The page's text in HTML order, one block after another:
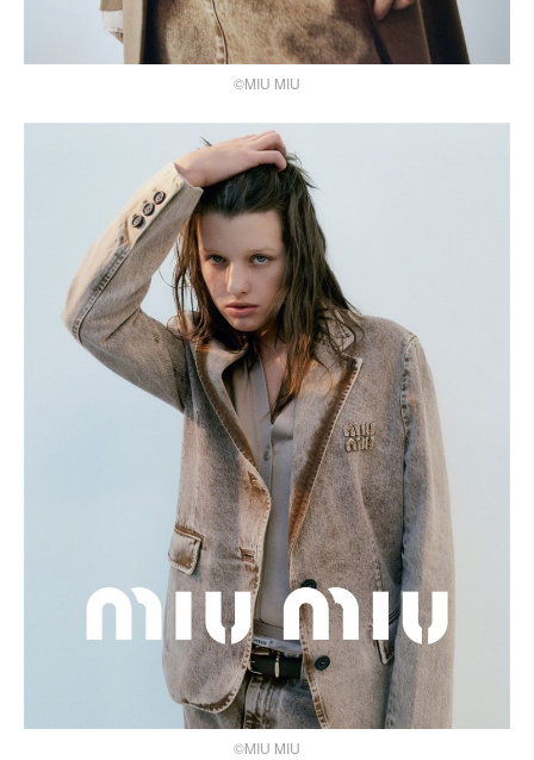
©MIU MIU
©MIU MIU